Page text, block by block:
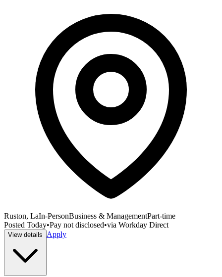
Ruston, LaIn-PersonBusiness & ManagementPart-time
Posted Today•Pay not disclosed•via Workday Direct
View details Apply